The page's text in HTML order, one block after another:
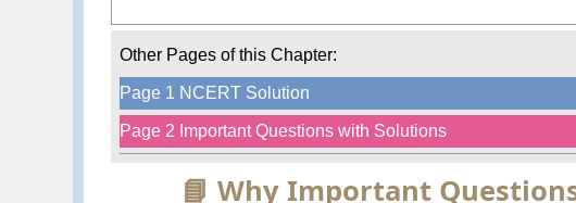
Other Pages of this Chapter:
Page 1 NCERT Solution
Page 2 Important Questions with Solutions
📘 Why Important